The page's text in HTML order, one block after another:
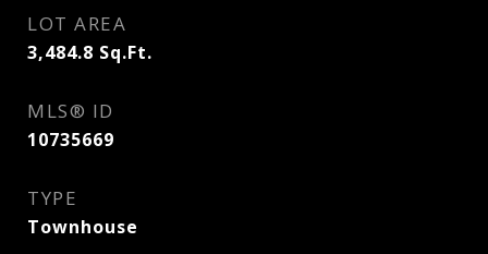
LOT AREA
3,484.8 Sq.Ft.
MLS® ID
10735669
TYPE
Townhouse